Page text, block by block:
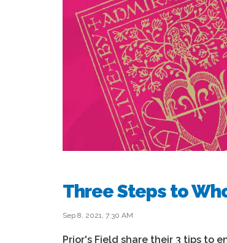
Three Steps to
Sep 8, 2021, 7:30 AM
Prior's Field share their 3 tips to